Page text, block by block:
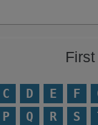
C D E F
P Q R S